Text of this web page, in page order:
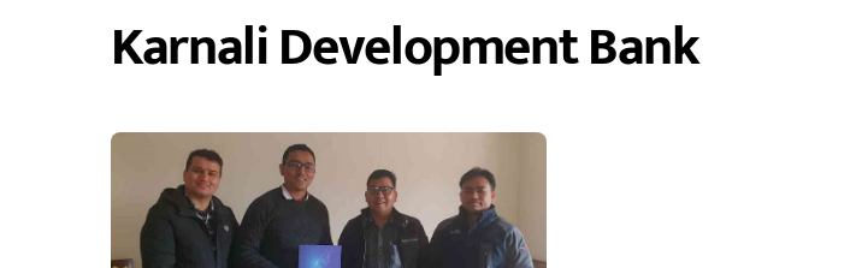
Karnali Development Bank